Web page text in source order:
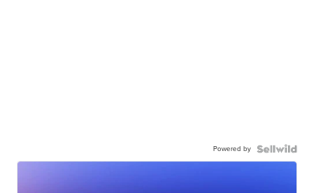
Powered by